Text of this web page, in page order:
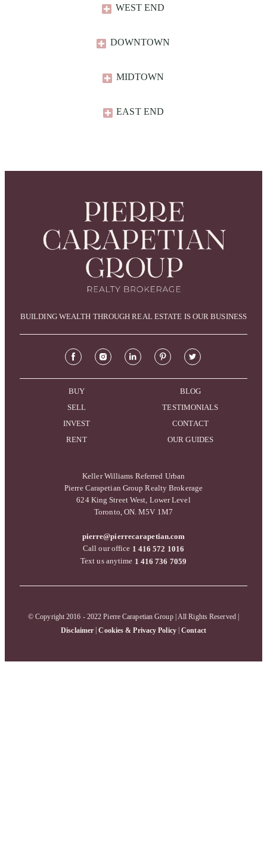
WEST END
DOWNTOWN
MIDTOWN
EAST END​
BUILDING WEALTH THROUGH REAL ESTATE IS OUR BUSINESS
BUY
SELL
INVEST
RENT
BLOG
TESTIMONIALS
CONTACT
OUR GUIDES
Keller Williams Referred Urban
Pierre Carapetian Group Realty Brokerage
624 King Street West, Lower Level
Toronto, ON. M5V 1M7
pierre@pierrecarapetian.com
Call our office 1 416 572 1016
Text us anytime 1 416 736 7059
© Copyright 2016 - 2022 Pierre Carapetian Group | All Rights Reserved |
Disclaimer |Cookies & Privacy Policy|Contact